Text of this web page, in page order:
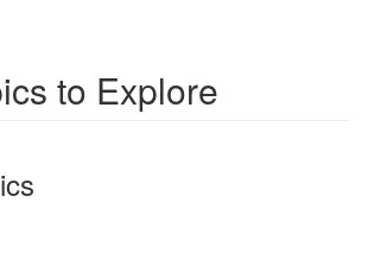
to Explore